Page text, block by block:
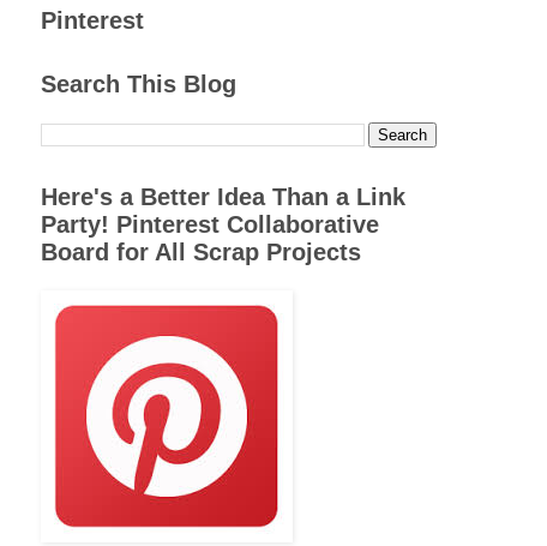
Pinterest
Search This Blog
Here's a Better Idea Than a Link
Party! Pinterest Collaborative
Board for All Scrap Projects